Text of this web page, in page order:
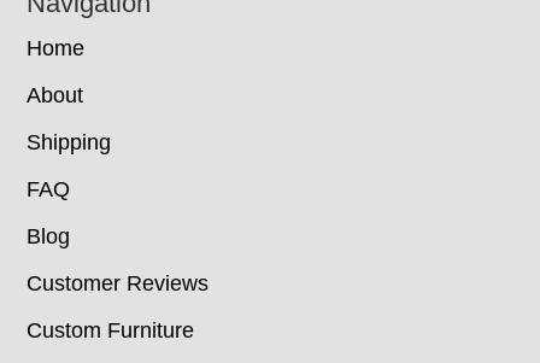
Home
About
Shipping
FAQ
Blog
Customer Reviews
Custom Furniture